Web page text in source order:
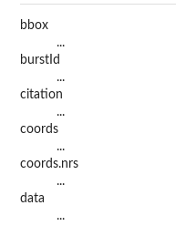
bbox
...
burstId
...
citation
...
coords
...
coords.nrs
...
data
...